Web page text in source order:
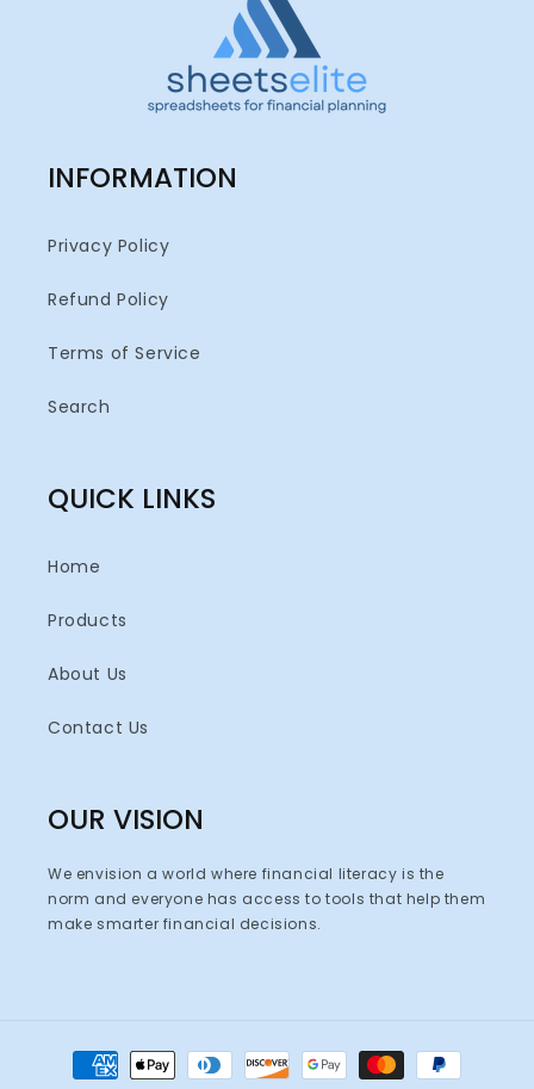
INFORMATION
Privacy Policy
Refund Policy
Terms of Service
Search
QUICK LINKS
Home
Products
About Us
Contact Us
OUR VISION
We envision a world where financial literacy is the
norm and everyone has access to tools that help them
make smarter financial decisions.
Payment
methods